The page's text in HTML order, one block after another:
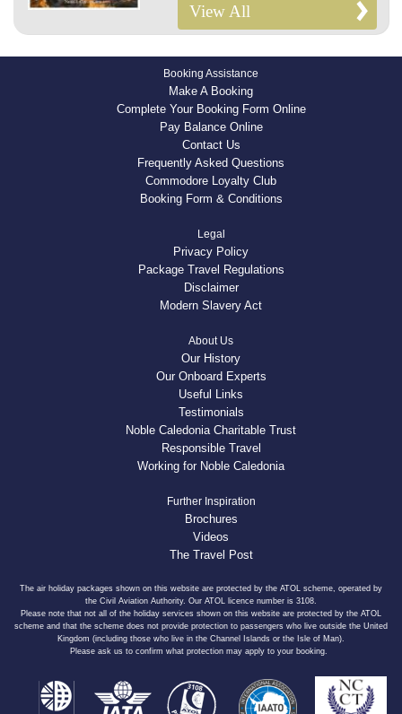
View All
Booking Assistance
Make A Booking
Complete Your Booking Form Online
Pay Balance Online
Contact Us
Frequently Asked Questions
Commodore Loyalty Club
Booking Form & Conditions
Legal
Privacy Policy
Package Travel Regulations
Disclaimer
Modern Slavery Act
About Us
Our History
Our Onboard Experts
Useful Links
Testimonials
Noble Caledonia Charitable Trust
Responsible Travel
Working for Noble Caledonia
Further Inspiration
Brochures
Videos
The Travel Post
The air holiday packages shown on this website are protected by the ATOL scheme, operated by
the Civil Aviation Authority. Our ATOL licence number is 3108.
Please note that not all of the holiday services shown on this website are protected by the ATOL
scheme and that the scheme does not provide protection to passengers who live outside the United
Kingdom (including those who live in the Channel Islands or the Isle of Man).
Please ask us to confirm what protection may apply to your booking.